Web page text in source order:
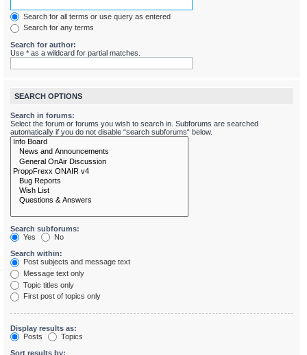
Search for all terms or use query as entered
Search for any terms
Search for author:
Use * as a wildcard for partial matches.
SEARCH OPTIONS
Search in forums:
Select the forum or forums you wish to search in. Subforums are searched
automatically if you do not disable “search subforums“ below.
Search subforums:
Yes
No
Search within:
Post subjects and message text
Message text only
Topic titles only
First post of topics only
Display results as:
Posts
Topics
Sort results by: